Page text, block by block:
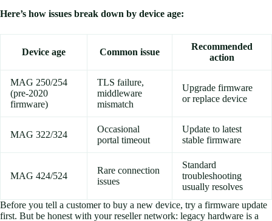
Here’s how issues break down by device age:
Device age Common issue
Recommended
action
MAG 250/254
(pre-2020
firmware)
TLS failure,
middleware
mismatch
Upgrade firmware
or replace device
MAG 322/324
Occasional
portal timeout
Update to latest
stable firmware
MAG 424/524
Rare connection
issues
Standard
troubleshooting
usually resolves
Before you tell a customer to buy a new device, try a firmware update
first. But be honest with your reseller network: legacy hardware is a